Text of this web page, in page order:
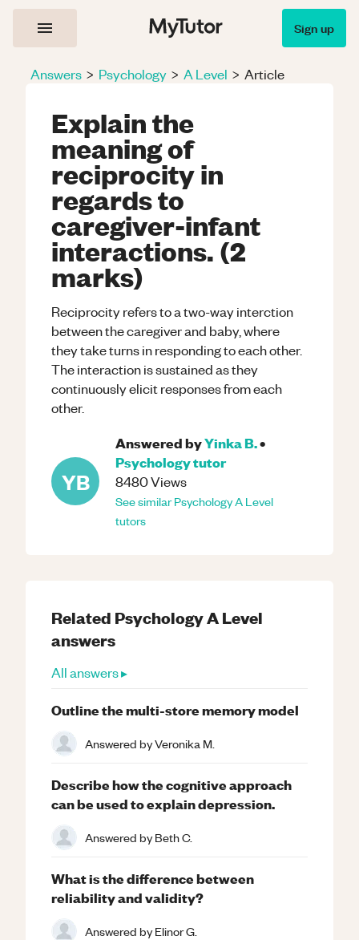
Sign up
Answers > Psychology > A Level > Article
Explain the
meaning of
reciprocity in
regards to
caregiver-infant
interactions. (2
marks)
Reciprocity refers to a two-way interction
between the caregiver and baby, where
they take turns in responding to each other.
The interaction is sustained as they
continuously elicit responses from each
other.
YB
Answered byYinka B.•
Psychologytutor
8480Views
See similarPsychologyA Level
tutors
Related PsychologyA Level
answers
All answers ▸
Outline the multi-store memory model
Answered byVeronika M.
Describe how the cognitive approach
can be used to explain depression.
Answered byBeth C.
What is the difference between
reliability and validity?
Answered byElinor G.